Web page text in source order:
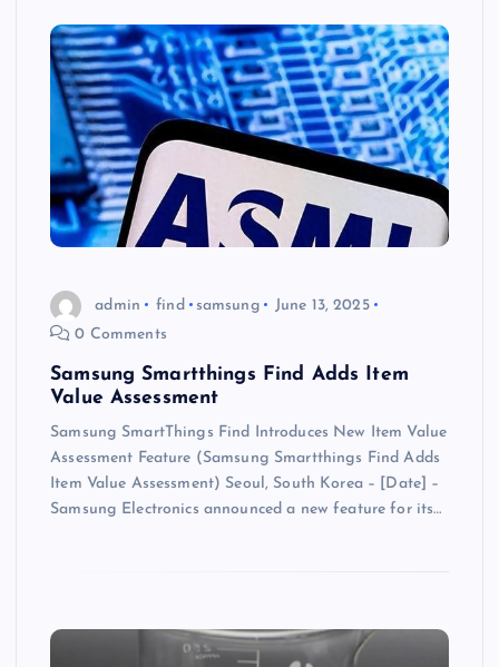
admin find samsung
June 13, 2025
0 Comments
Samsung Smartthings Find Adds Item
Value Assessment
Samsung SmartThings Find Introduces New Item Value
Assessment Feature (Samsung Smartthings Find Adds
Item Value Assessment) Seoul, South Korea – [Date] –
Samsung Electronics announced a new feature for its…